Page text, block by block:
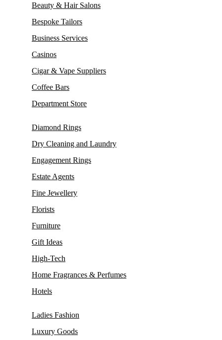
Beauty & Hair Salons
Bespoke Tailors
Business Services
Casinos
Cigar & Vape Suppliers
Coffee Bars
Department Store
Diamond Rings
Dry Cleaning and Laundry
Engagement Rings
Estate Agents
Fine Jewellery
Florists
Furniture
Gift Ideas
High-Tech
Home Fragrances & Perfumes
Hotels
Ladies Fashion
Luxury Goods